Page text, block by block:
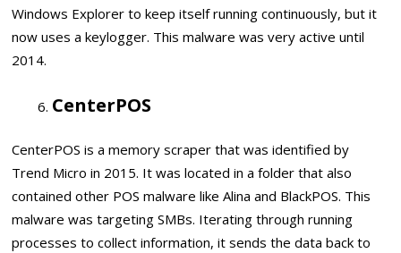
Windows Explorer to keep itself running continuously, but it
now uses a keylogger. This malware was very active until
2014.
CenterPOS
CenterPOS is a memory scraper that was identified by
Trend Micro in 2015. It was located in a folder that also
contained other POS malware like Alina and BlackPOS. This
malware was targeting SMBs. Iterating through running
processes to collect information, it sends the data back to